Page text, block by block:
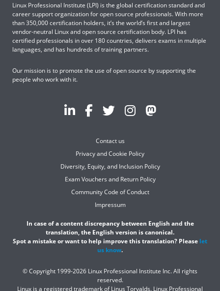
Linux Professional Institute (LPI) is the global certification standard and
career support organization for open source professionals. With more
than 350,000 certification holders, it’s the world’s first and largest
vendor-neutral Linux and open source certification body. LPI has
certified professionals in over 180 countries, delivers exams in multiple
languages, and has hundreds of training partners.
Our mission is to promote the use of open source by supporting the
people who work with it.
Contact us
Privacy and Cookie Policy
Diversity, Equity, and Inclusion Policy
Exam Vouchers and Return Policy
Community Code of Conduct
Impressum
In case of a content discrepancy between English and the
translation, the English version is canonical.
Spot a mistake or want to help improve this translation? Please let
us know.
© Copyright 1999-2026 Linux Professional Institute Inc. All rights
reserved.
Linux is a registered trademark of Linus Torvalds. Linux Professional